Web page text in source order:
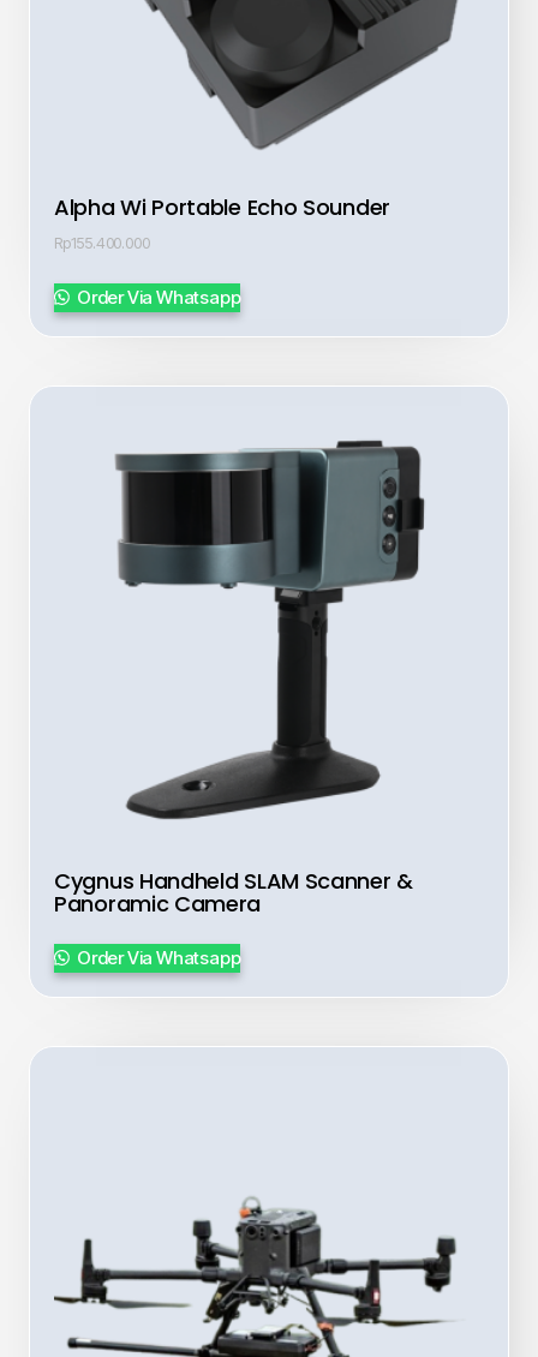
Alpha Wi Portable Echo Sounder
Rp155.400.000
Order Via Whatsapp
Cygnus Handheld SLAM Scanner &
Panoramic Camera
Order Via Whatsapp